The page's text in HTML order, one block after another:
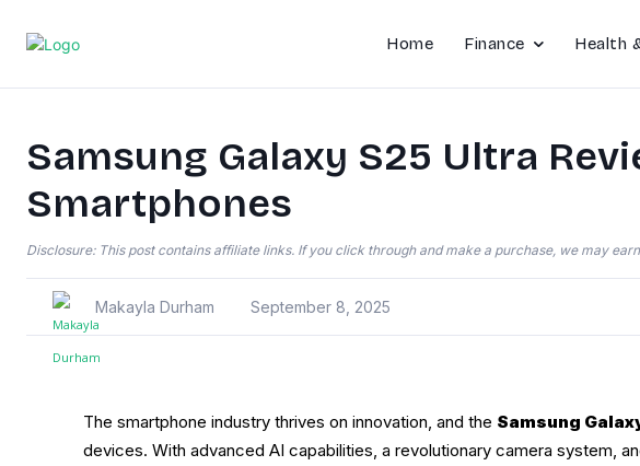
Home Finance Health
Samsung Galaxy S25 Ultra
Smartphones
Disclosure: This post contains affiliate links. If you click through and make a purchase, we may
Makayla Durham September 8, 2025
The smartphone industry thrives on innovation, and the Samsung
devices. With advanced AI capabilities, a revolutionary camera system,